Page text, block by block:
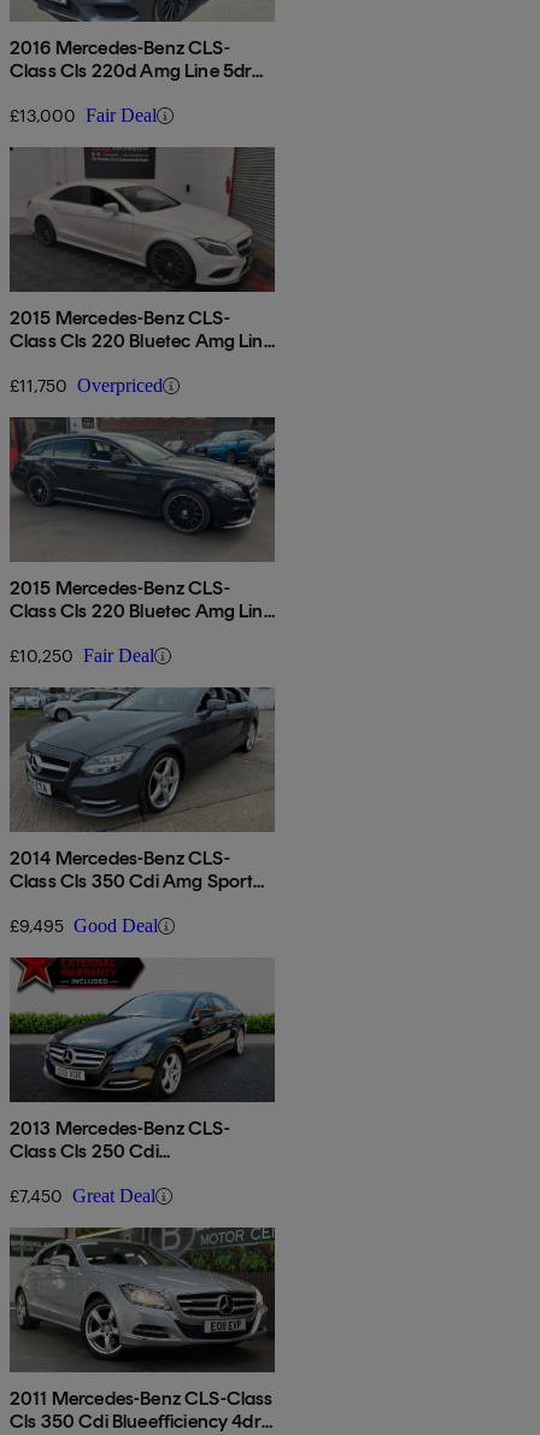
2016 Mercedes-Benz CLS-
Class Cls 220d Amg Line 5dr
£13,000 Fair Deal
2015 Mercedes-Benz CLS-
Class Cls 220 Bluetec Amg Line
£11,750 Overpriced
2015 Mercedes-Benz CLS-
Class Cls 220 Bluetec Amg Line
£10,250 Fair Deal
2014 Mercedes-Benz CLS-
Class Cls 350 Cdi Amg Sport
£9,495 Good Deal
2013 Mercedes-Benz CLS-
Class Cls 250 Cdi
£7,450 Great Deal
2011 Mercedes-Benz CLS-Class
Cls 350 Cdi Blueefficiency 4dr